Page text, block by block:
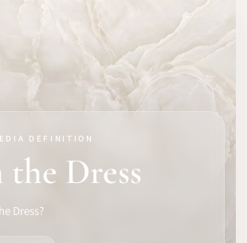
DEFINITION
the Dress
Dress?